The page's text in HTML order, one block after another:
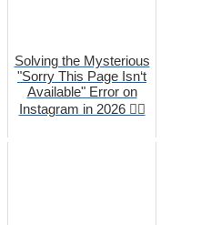
Solving the Mysterious
"Sorry This Page Isn‘t
Available" Error on
Instagram in 2026 🕵️‍♀️